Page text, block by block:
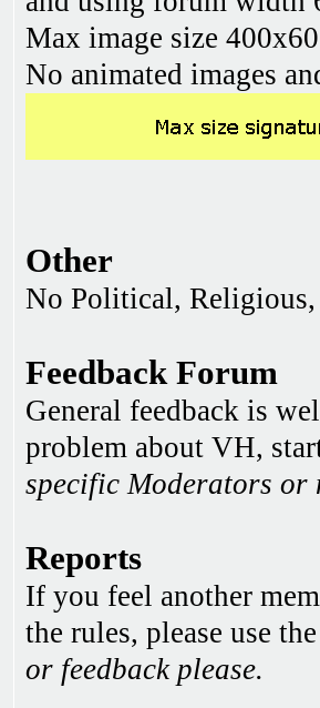
Max image size
No animated images
Other
No Political, Religious,
Feedback Forum
General feedback is
problem about VH,
specific Moderators or
Reports
If you feel another
the rules, please use
or feedback please.